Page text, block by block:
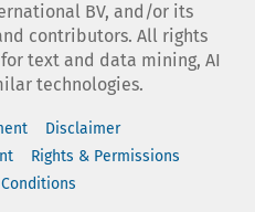
BV, and/or its
contributors. All rights
text and data mining, AI
technologies.
Disclaimer
Rights & Permissions